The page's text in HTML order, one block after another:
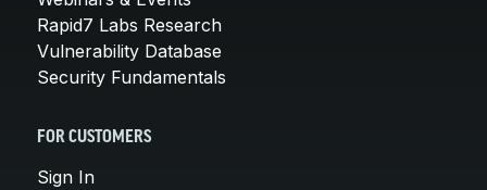
Rapid7 Labs Research
Vulnerability Database
Security Fundamentals
FOR CUSTOMERS
Sign In